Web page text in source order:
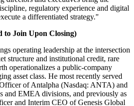
regulatory experience and digital
a differentiated strategy."
to Join Upon Closing)
operating leadership at the intersection
structure and institutional credit, rare
operationalizes a public-company
asset class. He most recently served
of Antalpha (Nasdaq: ANTA) and
and EMEA divisions, and previously as
and Interim CEO of Genesis Global